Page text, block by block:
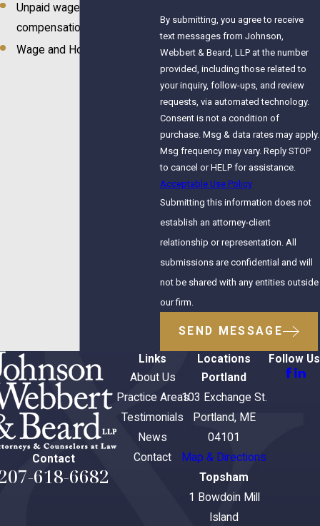
Unpaid wages &
compensation
Wage and Hour Law
By submitting, you agree to receive
text messages from Johnson,
Webbert & Beard, LLP at the number
provided, including those related to
your inquiry, follow-ups, and review
requests, via automated technology.
Consent is not a condition of
purchase. Msg & data rates may apply.
Msg frequency may vary. Reply STOP
to cancel or HELP for assistance.
Acceptable Use Policy
Submitting this information does not
establish an attorney-client
relationship or representation. All
submissions are confidential and will
not be shared with any entities outside
our firm.
SEND MESSAGE
Contact
618-6682
Links
About Us
Practice Areas
Testimonials
News
Contact
Locations
Portland
103 Exchange St.
Portland, ME
04101
Map & Directions
Topsham
1 Bowdoin Mill
Island
Follow Us